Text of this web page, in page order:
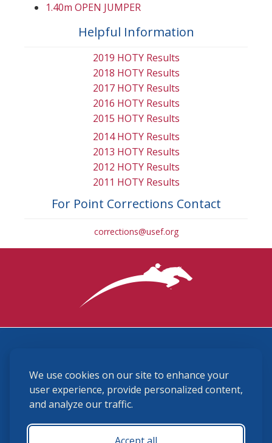
We use cookies on our site to enhance your
user experience, provide personalized content,
and analyze our traffic.
1.40m OPEN JUMPER
Helpful Information
2019 HOTY Results
2018 HOTY Results
2017 HOTY Results
2016 HOTY Results
2015 HOTY Results
2014 HOTY Results
2013 HOTY Results
2012 HOTY Results
2011 HOTY Results
For Point Corrections Contact
corrections@usef.org
(859) 225-6700
membership@ushja.org
USHJA Privacy Policy
Terms and Conditions